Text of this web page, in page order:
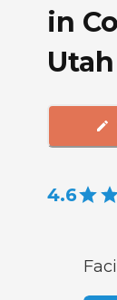
in
Utah
4.6